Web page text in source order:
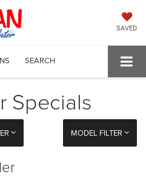
SAVED
SEARCH
Specials
MODEL FILTER